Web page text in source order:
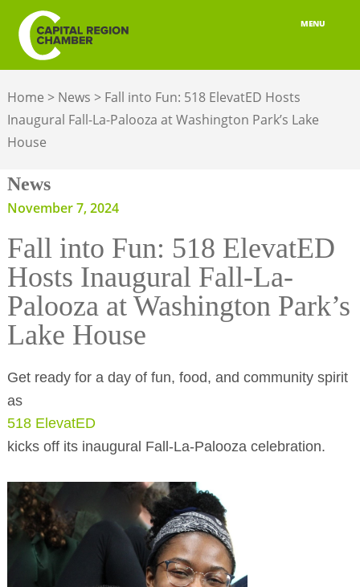
MENU
MEMBERSHIP
BELONGING
ADVOCACY
BUSINESS RESOURCES
OUR REGION
JOBS & TALENT
BUSINESS DIRECTORY
Home > News > Fall into Fun: 518 ElevatED Hosts
Inaugural Fall-La-Palooza at Washington Park’s Lake
House
News
November 7, 2024
Fall into Fun: 518 ElevatED
Hosts Inaugural Fall-La-
Palooza at Washington Park’s
Lake House
Get ready for a day of fun, food, and community spirit
as
518 ElevatED
kicks off its inaugural Fall-La-Palooza celebration.